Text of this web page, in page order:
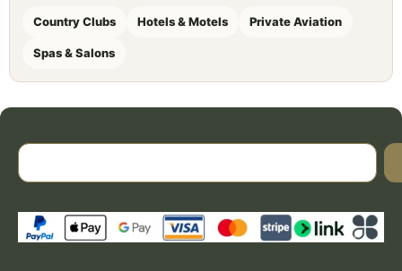
Country Clubs Hotels & Motels Private Aviation
Spas & Salons